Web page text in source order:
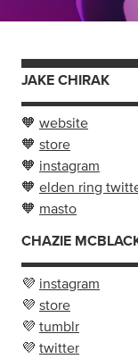
JAKE CHIRAK
🧡 website
🧡 store
🧡 instagram
🧡 elden ring
🧡 masto
CHAZIE
💜 instagram
💜 store
💜 tumblr
💜 twitter